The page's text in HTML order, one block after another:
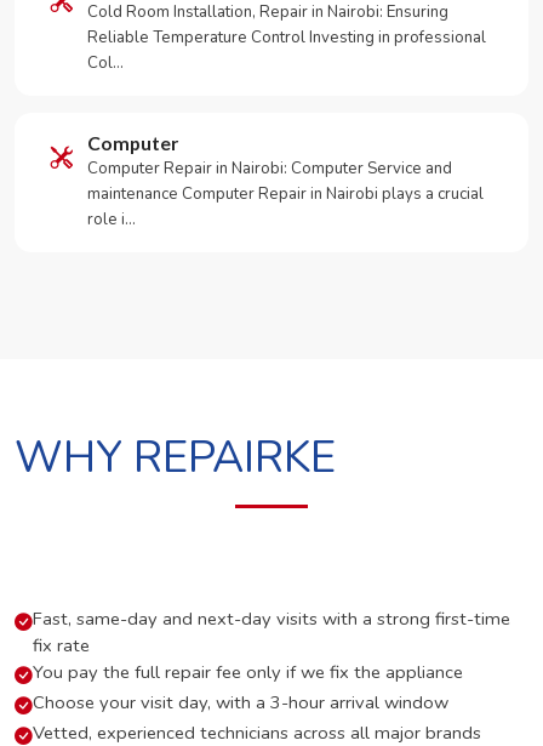
Cold Room Installation, Repair in Nairobi: Ensuring
Reliable Temperature Control Investing in professional
Col…
Computer
Computer Repair in Nairobi: Computer Service and
maintenance Computer Repair in Nairobi plays a crucial
role i…
WHY REPAIRKE
Fast, same-day and next-day visits with a strong first-time
fix rate
You pay the full repair fee only if we fix the appliance
Choose your visit day, with a 3-hour arrival window
Vetted, experienced technicians across all major brands